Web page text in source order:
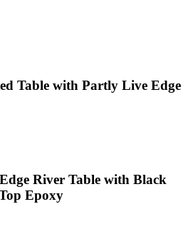
Table with Partly Live Edge
River Table with Black
Epoxy